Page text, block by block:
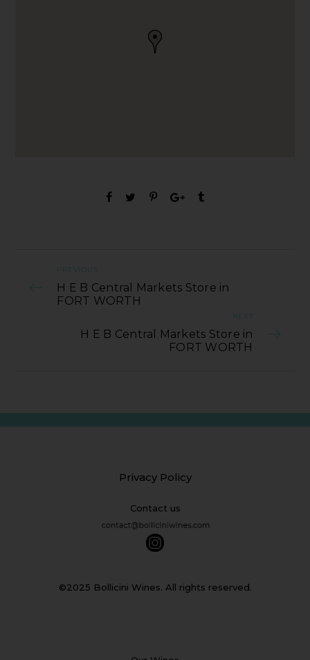
PREVIOUS
H E B Central Markets Store in
FORT WORTH
NEXT
H E B Central Markets Store in
FORT WORTH
Privacy Policy
Contact us
©2025 Bollicini Wines. All rights reserved.